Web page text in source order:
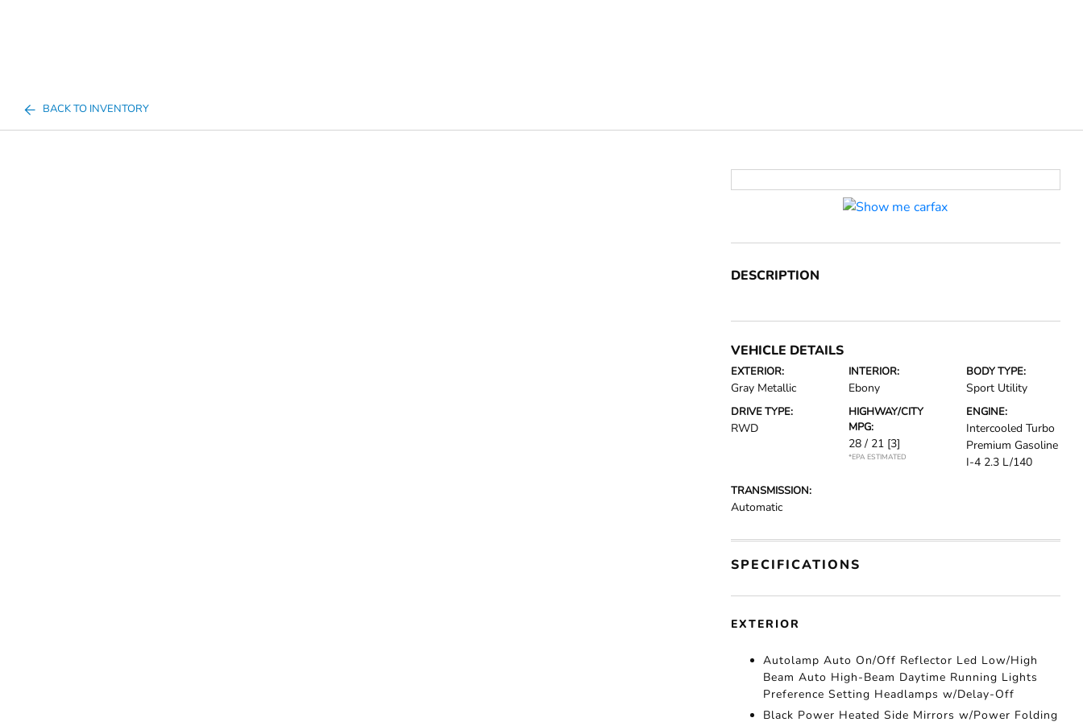
BACK TO INVENTORY
DESCRIPTION
VEHICLE DETAILS
EXTERIOR:
Gray Metallic
INTERIOR:
Ebony
BODY TYPE:
Sport Utility
DRIVE TYPE:
RWD
HIGHWAY/CITY
MPG:
28 / 21 [3]
*EPA ESTIMATED
ENGINE:
Intercooled Turbo
Premium Gasoline
I-4 2.3 L/140
TRANSMISSION:
Automatic
SPECIFICATIONS
EXTERIOR
Autolamp Auto On/Off Reflector Led Low/High
Beam Auto High-Beam Daytime Running Lights
Preference Setting Headlamps w/Delay-Off
Black Power Heated Side Mirrors w/Power Folding